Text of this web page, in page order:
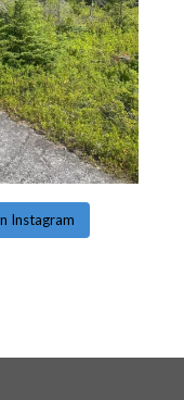
Instagram